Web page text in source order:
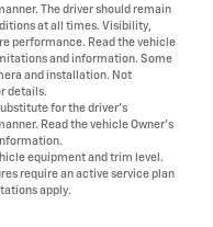
The driver should remain
at all times. Visibility,
performance. Read the vehicle
and information. Some
and installation. Not
details.
for the driver's
Read the vehicle Owner's
equipment and trim level.
require an active service plan
apply.